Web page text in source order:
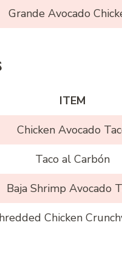
Grande Avocado
ITEM
Chicken Avocado
Taco al Carbón
Baja Shrimp Avocado
Chicken